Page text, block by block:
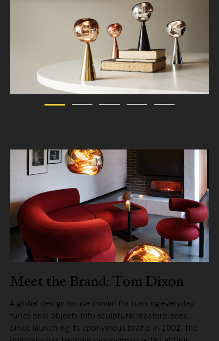
Meet the Brand: Tom Dixon
A global design house known for turning everyday
functional objects into sculptural masterpieces.
Since launching its eponymous brand in 2002, the